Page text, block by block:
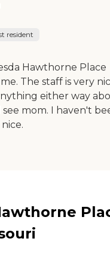
resident
Hawthorne Place
The staff is very
either way
mom. I haven't